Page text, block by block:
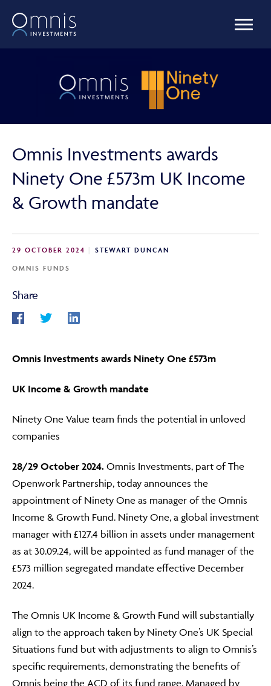
OMNIS AGILITY
LIBRARY
ABOUT
FRAUD & SECURITY
CONTACT US
SEARCH
Omnis Investments awards
Ninety One £573m UK Income
& Growth mandate
29 OCTOBER 2024
STEWART DUNCAN
OMNIS FUNDS
Share
Omnis Investments awards Ninety One £573m
UK Income & Growth mandate
Ninety One Value team finds the potential in unloved
companies
28/29 October 2024. Omnis Investments, part of The
Openwork Partnership, today announces the
appointment of Ninety One as manager of the Omnis
Income & Growth Fund. Ninety One, a global investment
manager with £127.4 billion in assets under management
as at 30.09.24, will be appointed as fund manager of the
£573 million segregated mandate effective December
2024.
The Omnis UK Income & Growth Fund will substantially
align to the approach taken by Ninety One’s UK Special
Situations fund but with adjustments to align to Omnis’s
specific requirements, demonstrating the benefits of
Omnis being the ACD of its fund range. Managed by